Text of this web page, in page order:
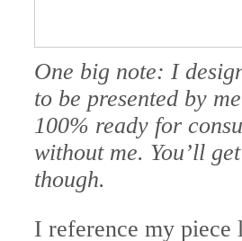
One big note: I
to be presented by
100% ready for
without me. You’ll
though.
I reference my piece